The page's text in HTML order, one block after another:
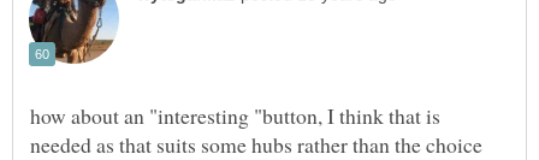
how about an "interesting "button, I think that is
needed as that suits some hubs rather than the choice